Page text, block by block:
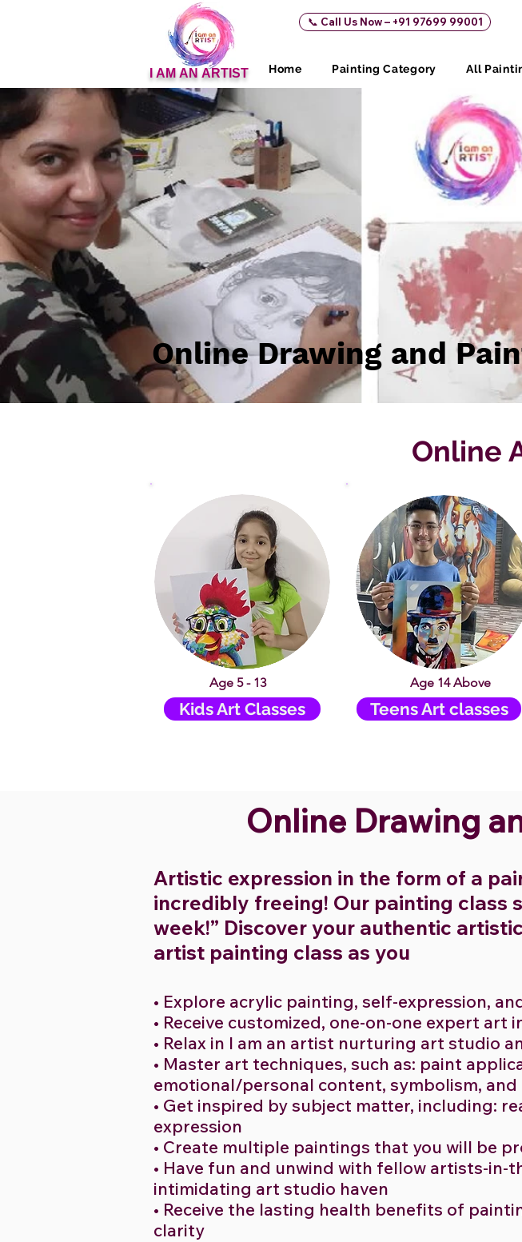
📞 Call Us Now – +91 97699 99001
I AM AN ARTIST Home Painting Category All
Online Drawing and
Online
Age 5 - 13
Kids Art Classes
Age 14 Above
Teens Art classes
Online Drawing
Artistic expression in the form of a
incredibly freeing! Our painting class
week!” Discover your authentic
artist painting class as you
• Explore acrylic painting, self-expression,
• Receive customized, one-on-one expert art
• Relax in I am an artist nurturing art studio
• Master art techniques, such as: paint
emotional/personal content, symbolism, and
• Get inspired by subject matter, including:
expression
• Create multiple paintings that you will be
• Have fun and unwind with fellow artists-
intimidating art studio haven
• Receive the lasting health benefits of
clarity